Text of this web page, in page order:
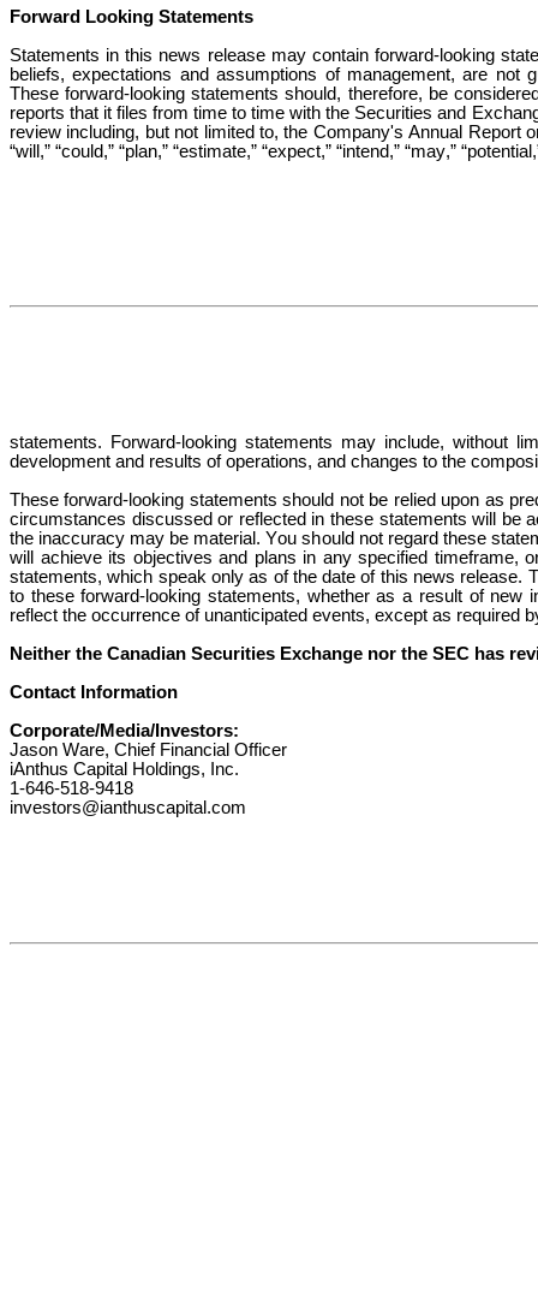
Forward Looking Statements
Statements in this news release may contain forward-looking
beliefs, expectations and assumptions of management, are
These forward-looking statements should, therefore, be
reports that it files from time to time with the Securities and
review including, but not limited to, the Company's Annual
“will,” “could,” “plan,” “estimate,” “expect,” “intend,” “may,”
statements. Forward-looking statements may include, without
development and results of operations, and changes to the
These forward-looking statements should not be relied upon as
circumstances discussed or reflected in these statements will be
the inaccuracy may be material. You should not regard these
will achieve its objectives and plans in any specified timeframe,
statements, which speak only as of the date of this news release.
to these forward-looking statements, whether as a result of
reflect the occurrence of unanticipated events, except as required
Neither the Canadian Securities Exchange nor the SEC has
Contact Information
Corporate/Media/Investors:
Jason Ware, Chief Financial Officer
iAnthus Capital Holdings, Inc.
1-646-518-9418
investors@ianthuscapital.com